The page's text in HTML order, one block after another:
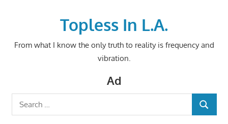
Topless In L.A.
From what I know the only truth to reality is frequency and
vibration.
Ad
Search
for:
SEARCH